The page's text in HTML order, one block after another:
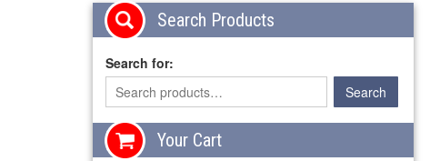
Search Products
Search for:
Your Cart